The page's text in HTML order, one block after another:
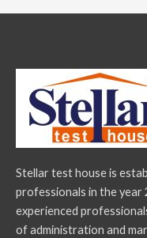
Stellar test house is
professionals in the year
experienced
of administration and